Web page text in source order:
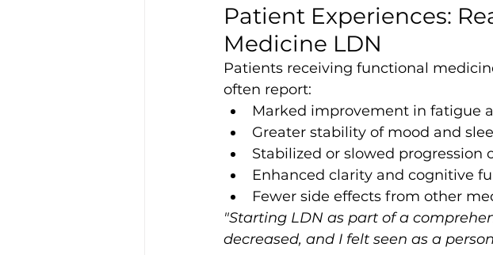
Patient Experiences:
Medicine LDN
Patients receiving functional
often report:
Marked improvement in fatigue
Greater stability of mood and
Stabilized or slowed progression
Enhanced clarity and cognitive
Fewer side effects from other
"Starting LDN as part of a
decreased, and I felt seen as a